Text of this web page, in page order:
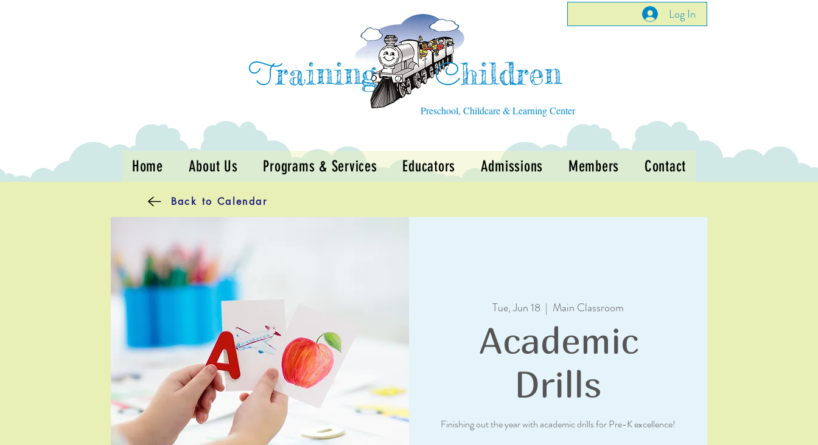
Log In
Training Children
Preschool, Childcare & Learning Center
Home About Us Programs & Services Educators Admissions Members Contact
Back to Calendar
Tue, Jun 18
  |
Main Classroom
Academic
Drills
Finishing out the year with academic drills for Pre-K excellence!